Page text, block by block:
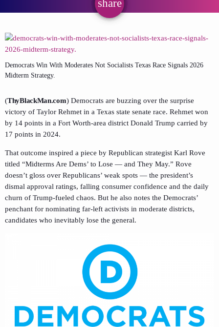
share
email
Democrats Win With Moderates Not Socialists Texas Race Signals 2026
Midterm Strategy.
(ThyBlackMan.com) Democrats are buzzing over the surprise
victory of Taylor Rehmet in a Texas state senate race. Rehmet won
by 14 points in a Fort Worth-area district Donald Trump carried by
17 points in 2024.
That outcome inspired a piece by Republican strategist Karl Rove
titled “Midterms Are Dems’ to Lose — and They May.” Rove
doesn’t gloss over Republicans’ weak spots — the president’s
dismal approval ratings, falling consumer confidence and the daily
churn of Trump-fueled chaos. But he also notes the Democrats’
penchant for nominating far-left activists in moderate districts,
candidates who inevitably lose the general.